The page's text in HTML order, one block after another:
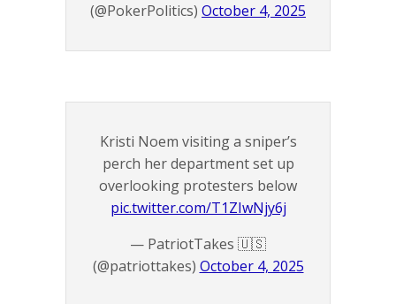
(@PokerPolitics) October 4, 2025
Kristi Noem visiting a sniper’s
perch her department set up
overlooking protesters below
pic.twitter.com/T1ZIwNjy6j
— PatriotTakes 🇺🇸
(@patriottakes) October 4, 2025